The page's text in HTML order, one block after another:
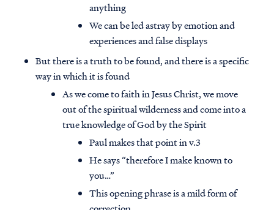
anything
We can be led astray by emotion and
experiences and false displays
But there is a truth to be found, and there is a specific
way in which it is found
As we come to faith in Jesus Christ, we move
out of the spiritual wilderness and come into a
true knowledge of God by the Spirit
Paul makes that point in v.3
He says “therefore I make known to
you…”
This opening phrase is a mild form of